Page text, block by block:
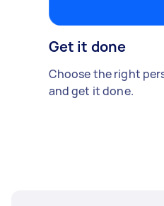
Get it done
Choose the right
and get it done.